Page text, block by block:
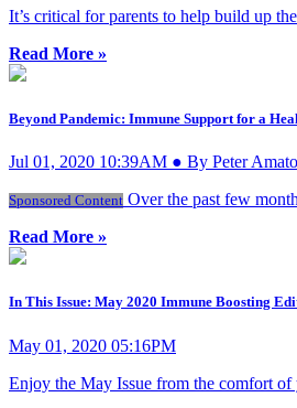
It’s critical for parents to help build up
Read More »
Beyond Pandemic: Immune Support for a
Jul 01, 2020 10:39AM ● By Peter Amato
Sponsored Content Over the past few
Read More »
In This Issue: May 2020 Immune Boosting
May 01, 2020 05:16PM
Enjoy the May Issue from the comfort of